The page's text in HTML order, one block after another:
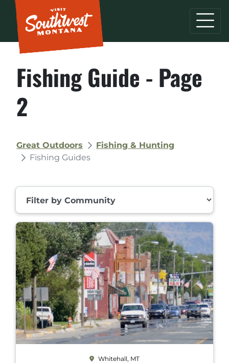
Fishing Guide - Page
2
Great Outdoors
Fishing & Hunting
Fishing Guides
Filter by Community
Whitehall, MT